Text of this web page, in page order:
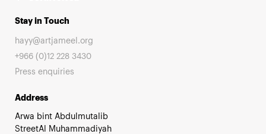
Stay in Touch
hayy@artjameel.org
+966 (0)12 228 3430
Press enquiries
Address
Arwa bint Abdulmutalib
StreetAl Muhammadiyah